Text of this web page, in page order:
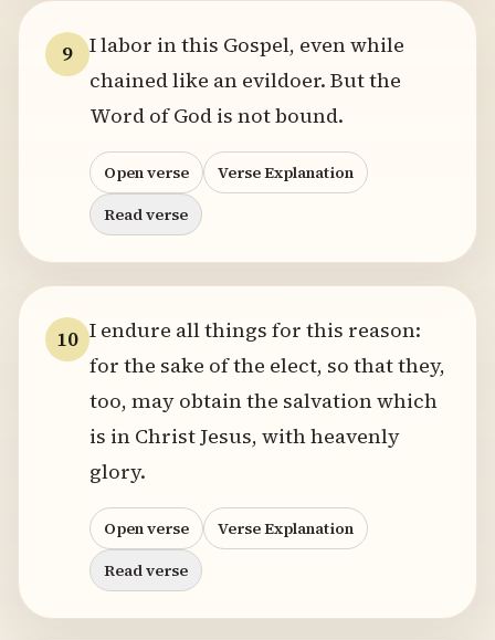
9 I labor in this Gospel, even while
chained like an evildoer. But the
Word of God is not bound.
Open verse
Verse Explanation
Read verse
10 I endure all things for this reason:
for the sake of the elect, so that they,
too, may obtain the salvation which
is in Christ Jesus, with heavenly
glory.
Open verse
Verse Explanation
Read verse